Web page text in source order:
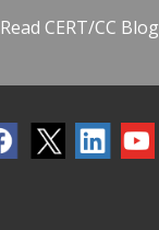
Read CERT/CC Blog